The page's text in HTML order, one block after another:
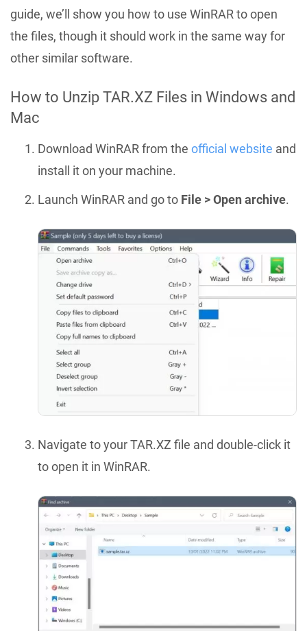
guide, we’ll show you how to use WinRAR to open
the files, though it should work in the same way for
other similar software.
How to Unzip TAR.XZ Files in Windows and
Mac
Download WinRAR from the official website and
install it on your machine.
Launch WinRAR and go to File > Open archive.
Navigate to your TAR.XZ file and double-click it
to open it in WinRAR.